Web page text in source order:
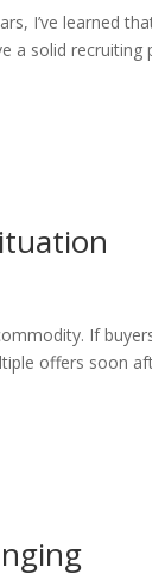
I’ve learned
solid recruiting
If
offers soon